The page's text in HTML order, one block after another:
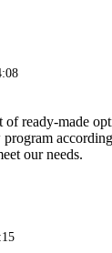
ready-made
our needs.